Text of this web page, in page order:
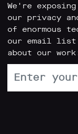
We're
our privacy
of enormous
our email
about our